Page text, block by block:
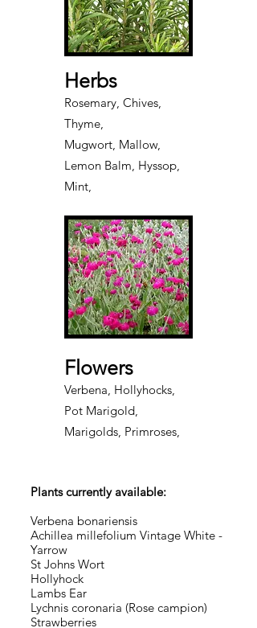
Herbs
Rosemary, Chives,
Thyme,
Mugwort, Mallow,
Lemon Balm, Hyssop,
Mint,
Flowers
Verbena, Hollyhocks,
Pot Marigold,
Marigolds, Primroses,
Plants currently available:
Verbena bonariensis
Achillea millefolium Vintage White -
Yarrow
St Johns Wort
Hollyhock
Lambs Ear
Lychnis coronaria (Rose campion)
Strawberries